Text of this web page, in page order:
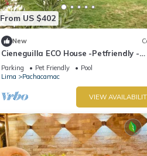
From US $402
New
Cieneguilla ECO House -Petfriendly -
2000m2 (Up to 28 persons)
Parking Pet Friendly
Pool
Lima
Pachacamac
VIEW